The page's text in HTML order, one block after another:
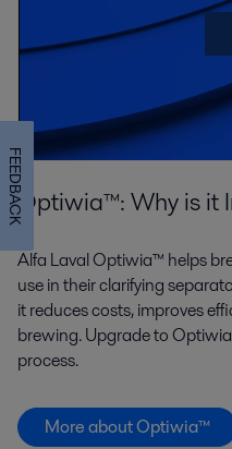
Optiwia™: Why is it
Alfa Laval Optiwia™ helps
use in their clarifying
it reduces costs, improves
brewing. Upgrade to
process.
More about Optiwia™
FEEDBACK